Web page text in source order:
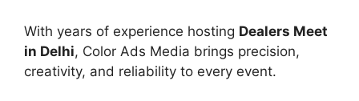
With years of experience hosting Dealers Meet
in Delhi, Color Ads Media brings precision,
creativity, and reliability to every event.